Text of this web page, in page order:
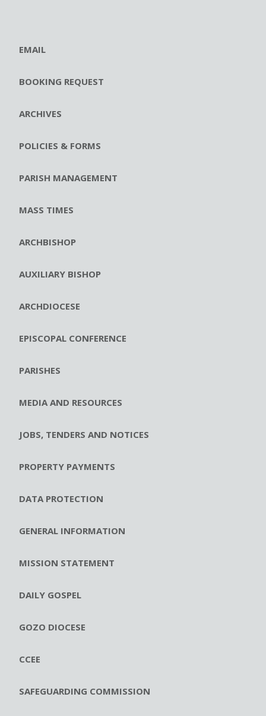
EMAIL
BOOKING REQUEST
ARCHIVES
POLICIES & FORMS
PARISH MANAGEMENT
MASS TIMES
ARCHBISHOP
AUXILIARY BISHOP
ARCHDIOCESE
EPISCOPAL CONFERENCE
PARISHES
MEDIA AND RESOURCES
JOBS, TENDERS AND NOTICES
PROPERTY PAYMENTS
DATA PROTECTION
GENERAL INFORMATION
MISSION STATEMENT
DAILY GOSPEL
GOZO DIOCESE
CCEE
SAFEGUARDING COMMISSION